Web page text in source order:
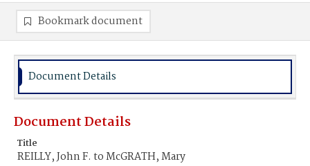
Bookmark document
Document Details
Document Details
Title
REILLY, John F. to McGRATH, Mary